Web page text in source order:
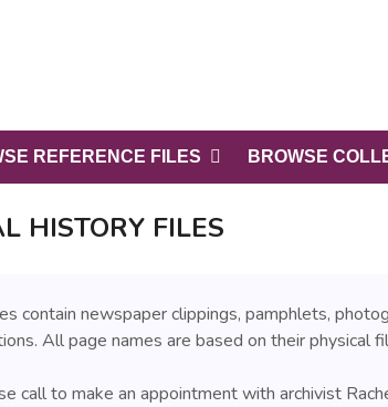
REFERENCE FILES BROWSE
HISTORY FILES
contain newspaper clippings, pamphlets,
All page names are based on their physical
call to make an appointment with archivist